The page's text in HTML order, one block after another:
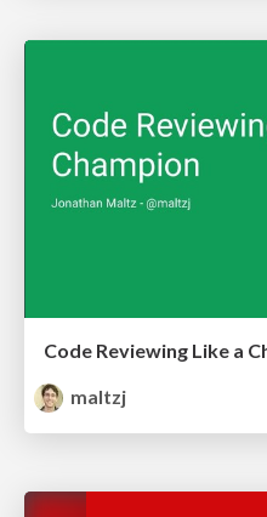
Code Reviewing Like a
maltzj